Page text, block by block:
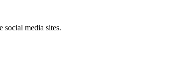
social media sites.